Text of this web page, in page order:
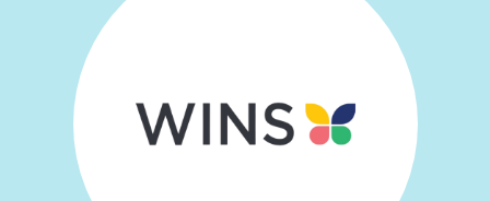
Create a profile
Members’ Corner
FAQs